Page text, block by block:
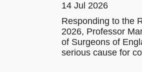
14 Jul 2026
Responding to the
2026, Professor
of Surgeons of
serious cause for